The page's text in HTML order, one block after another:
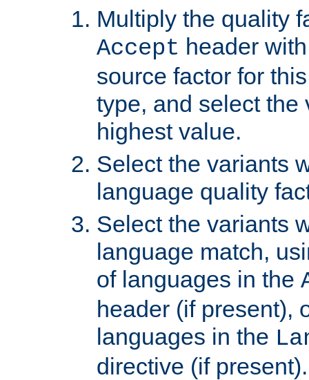
Multiply the quality
Accept header
source factor for
type, and select the
highest value.
Select the variants
language quality
Select the variants
language match,
of languages in the
header (if present),
languages in the
directive (if present).